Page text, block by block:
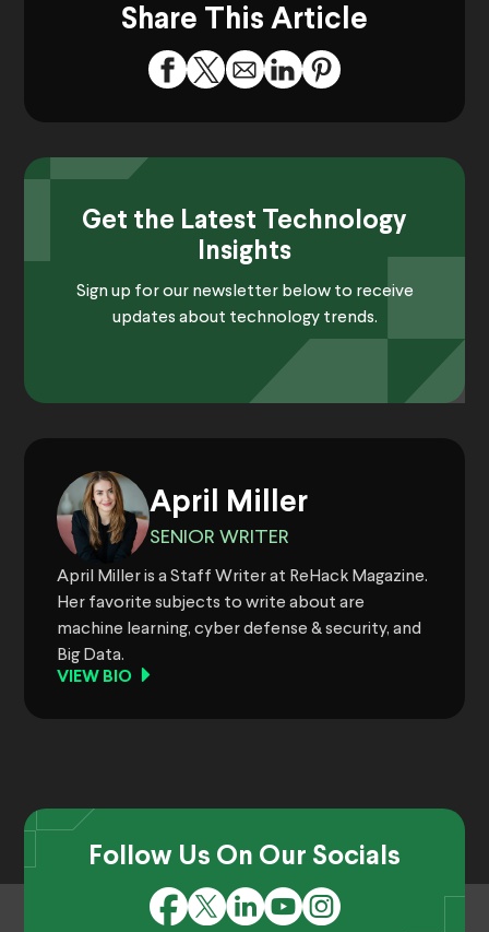
Share This Article
Get the Latest Technology
Insights
Sign up for our newsletter below to receive
updates about technology trends.
April Miller
SENIOR WRITER
April Miller is a Staff Writer at ReHack Magazine.
Her favorite subjects to write about are
machine learning, cyber defense & security, and
Big Data.
VIEW BIO
Follow Us On Our Socials